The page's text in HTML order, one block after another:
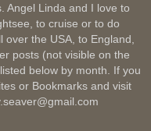
Angel Linda and I love to
to cruise or to do
the USA, to England,
posts (not visible on the
below by month. If you
or Bookmarks and visit